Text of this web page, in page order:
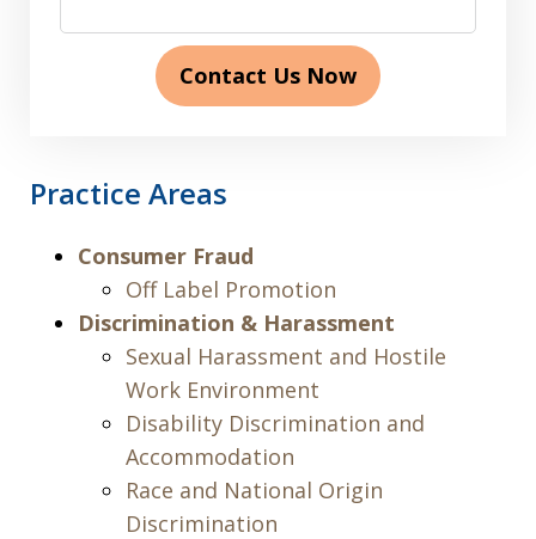
Contact Us Now
Practice Areas
Consumer Fraud
Off Label Promotion
Discrimination & Harassment
Sexual Harassment and Hostile
Work Environment
Disability Discrimination and
Accommodation
Race and National Origin
Discrimination